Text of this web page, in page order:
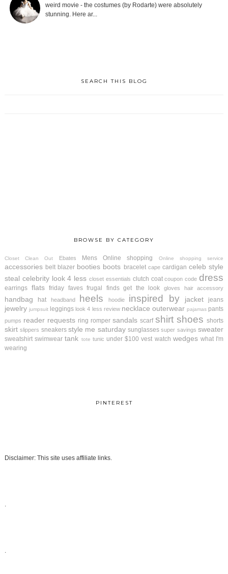
weird movie - the costumes (by Rodarte) were absolutely
stunning. Here ar...
SEARCH THIS BLOG
BROWSE BY CATEGORY
Closet Clean Out Ebates Mens Online shopping Online shopping service
accessories belt blazer booties boots bracelet cape cardigan celeb style
steal celebrity look 4 less closet essentials clutch coat coupon code dress
earrings flats friday faves frugal finds get the look gloves hair accessory
handbag hat headband heels hoodie inspired by jacket jeans
jewelry jumpsuit leggings look 4 less review necklace outerwear pajamas pants
pumps reader requests ring romper sandals scarf shirt shoes shorts
skirt slippers sneakers style me saturday sunglasses super savings sweater
sweatshirt swimwear tank tote tunic under $100 vest watch wedges what I'm
wearing
PINTEREST
Disclaimer: This site uses affiliate links.
.
.